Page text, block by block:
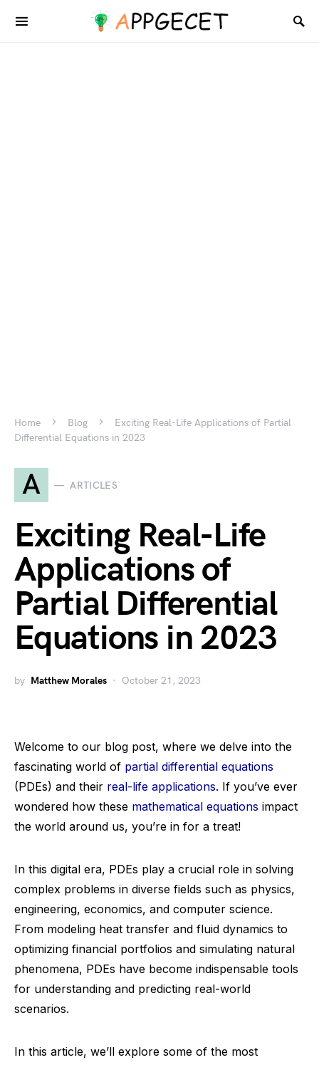
Home Blog
Exciting Real-Life Applications of Partial
Differential Equations in 2023
A ARTICLES
Exciting Real-Life
Applications of
Partial Differential
Equations in 2023
by Matthew Morales October 21, 2023
Welcome to our blog post, where we delve into the
fascinating world of partial differential equations
(PDEs) and their real-life applications. If you’ve ever
wondered how these mathematical equations impact
the world around us, you’re in for a treat!
In this digital era, PDEs play a crucial role in solving
complex problems in diverse fields such as physics,
engineering, economics, and computer science.
From modeling heat transfer and fluid dynamics to
optimizing financial portfolios and simulating natural
phenomena, PDEs have become indispensable tools
for understanding and predicting real-world
scenarios.
In this article, we’ll explore some of the most